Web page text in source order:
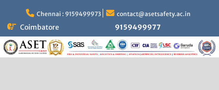
content
Chennai : 9159499973 contact@asetsafety.ac.in
Coimbatore 9159499977